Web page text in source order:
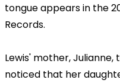
tongue appears in the
Records.
Lewis' mother,
noticed that her